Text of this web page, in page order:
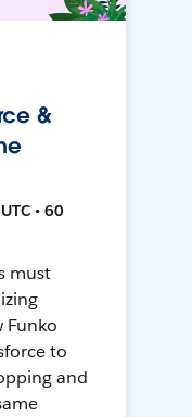
&
• 60
must
Funko
to
and